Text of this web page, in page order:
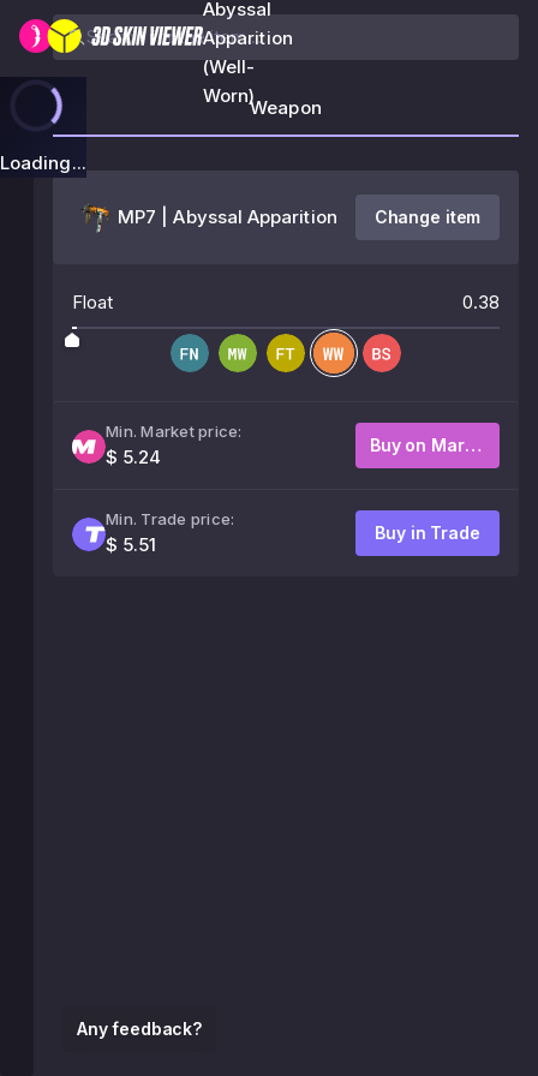
Abyssal
Apparition
(Well-
Worn)
Loading...
Any feedback?
Weapon
MP7 | Abyssal Apparition Change item
Float 0.38
Min. Market price:
$ 5.24
Buy on Market
Min. Trade price:
$ 5.51
Buy in Trade